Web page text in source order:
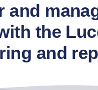
and
the
and